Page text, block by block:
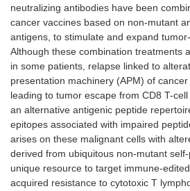
neutralizing antibodies have been
cancer vaccines based on non-mutant
antigens, to stimulate and expand
Although these combination treatments
in some patients, relapse linked to
presentation machinery (APM) of
leading to tumor escape from CD8 T-
an alternative antigenic peptide
epitopes associated with impaired
arises on these malignant cells with
derived from ubiquitous non-mutant
unique resource to target immune-
acquired resistance to cytotoxic T